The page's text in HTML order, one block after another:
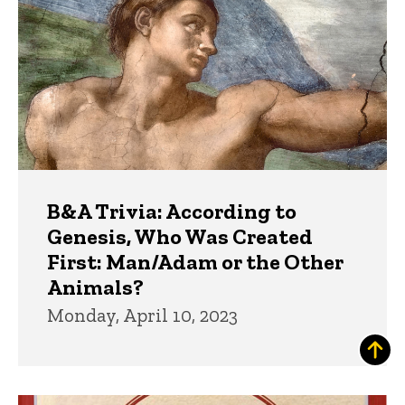
B&A Trivia: According to
Genesis, Who Was Created
First: Man/Adam or the Other
Animals?
Monday, April 10, 2023